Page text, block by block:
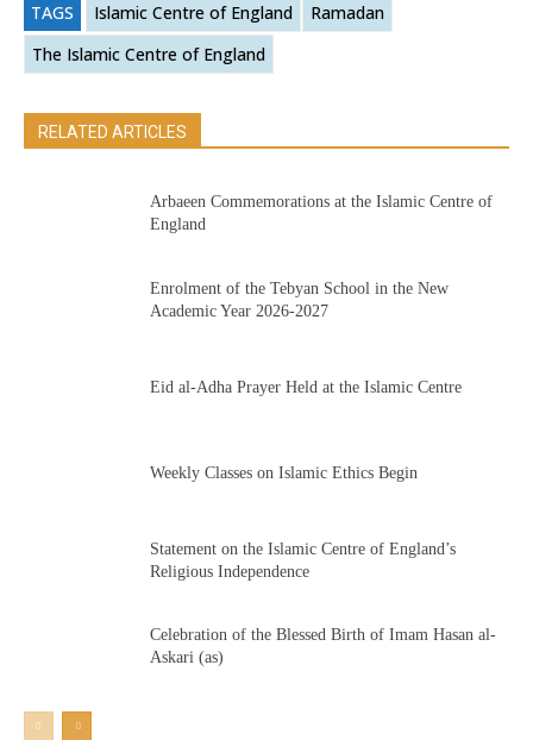
TAGS Islamic Centre of England
Ramadan
The Islamic Centre of England
RELATED ARTICLES
Arbaeen Commemorations at the Islamic Centre of
England
Enrolment of the Tebyan School in the New
Academic Year 2026-2027
Eid al-Adha Prayer Held at the Islamic Centre
Weekly Classes on Islamic Ethics Begin
Statement on the Islamic Centre of England’s
Religious Independence
Celebration of the Blessed Birth of Imam Hasan al-
Askari (as)